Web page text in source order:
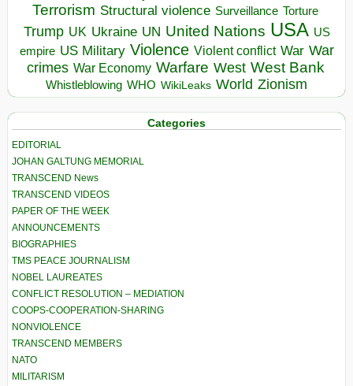
Terrorism Structural violence Surveillance Torture
Trump UK Ukraine UN United Nations USA US
empire US Military Violence Violent conflict War War
crimes War Economy Warfare West West Bank
Whistleblowing WHO WikiLeaks World Zionism
Categories
EDITORIAL
JOHAN GALTUNG MEMORIAL
TRANSCEND News
TRANSCEND VIDEOS
PAPER OF THE WEEK
ANNOUNCEMENTS
BIOGRAPHIES
TMS PEACE JOURNALISM
NOBEL LAUREATES
CONFLICT RESOLUTION – MEDIATION
COOPS-COOPERATION-SHARING
NONVIOLENCE
TRANSCEND MEMBERS
NATO
MILITARISM